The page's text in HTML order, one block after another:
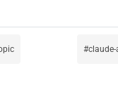
claude-